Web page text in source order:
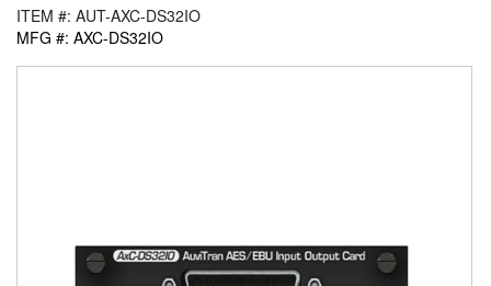
ITEM #: AUT-AXC-DS32IO
MFG #: AXC-DS32IO